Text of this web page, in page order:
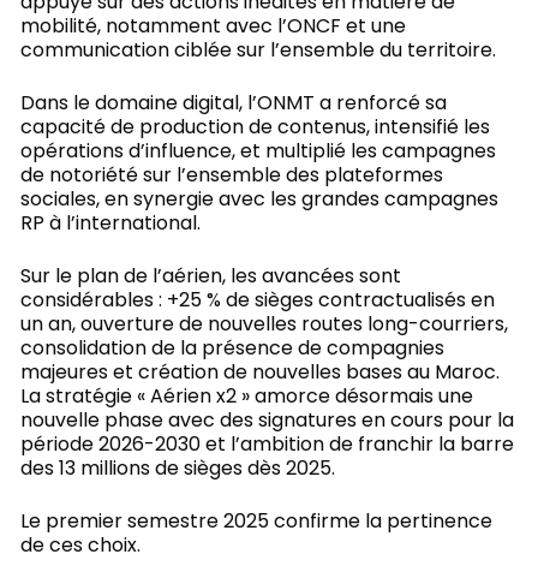
mobilité, notamment avec l’ONCF et une
communication ciblée sur l’ensemble du territoire.
Dans le domaine digital, l’ONMT a renforcé sa
capacité de production de contenus, intensifié les
opérations d’influence, et multiplié les campagnes
de notoriété sur l’ensemble des plateformes
sociales, en synergie avec les grandes campagnes
RP à l’international.
Sur le plan de l’aérien, les avancées sont
considérables : +25 % de sièges contractualisés en
un an, ouverture de nouvelles routes long-courriers,
consolidation de la présence de compagnies
majeures et création de nouvelles bases au Maroc.
La stratégie « Aérien x2 » amorce désormais une
nouvelle phase avec des signatures en cours pour la
période 2026-2030 et l’ambition de franchir la barre
des 13 millions de sièges dès 2025.
Le premier semestre 2025 confirme la pertinence
de ces choix.